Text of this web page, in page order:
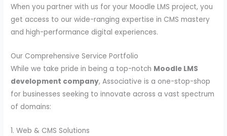
When you partner with us for your Moodle LMS project, you
get access to our wide-ranging expertise in CMS mastery
and high-performance digital experiences.
Our Comprehensive Service Portfolio
While we take pride in being a top-notch Moodle LMS
development company, Associative is a one-stop-shop
for businesses seeking to innovate across a vast spectrum
of domains:
1. Web & CMS Solutions